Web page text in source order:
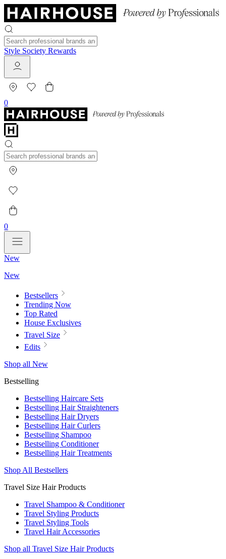
Style Society Rewards
0
0
New
New
Bestsellers
Trending Now
Top Rated
House Exclusives
Travel Size
Edits
Shop all New
Bestselling
Bestselling Haircare Sets
Bestselling Hair Straighteners
Bestselling Hair Dryers
Bestselling Hair Curlers
Bestselling Shampoo
Bestselling Conditioner
Bestselling Hair Treatments
Shop All Bestsellers
Travel Size Hair Products
Travel Shampoo & Conditioner
Travel Styling Products
Travel Styling Tools
Travel Hair Accessories
Shop all Travel Size Hair Products